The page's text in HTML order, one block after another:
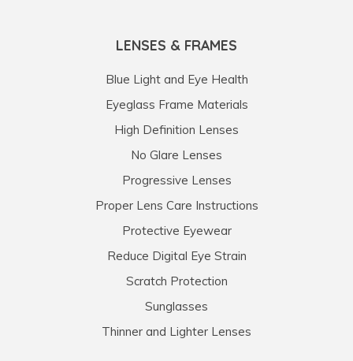
LENSES & FRAMES
Blue Light and Eye Health
Eyeglass Frame Materials
High Definition Lenses
No Glare Lenses
Progressive Lenses
Proper Lens Care Instructions
Protective Eyewear
Reduce Digital Eye Strain
Scratch Protection
Sunglasses
Thinner and Lighter Lenses